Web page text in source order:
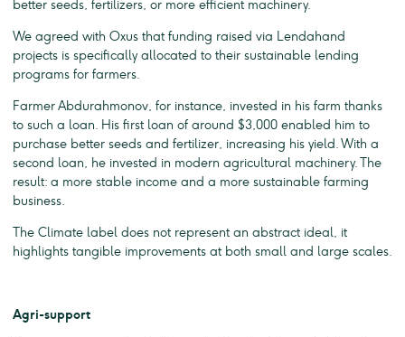
better seeds, fertilizers, or more efficient machinery.
We agreed with Oxus that funding raised via Lendahand
projects is specifically allocated to their sustainable lending
programs for farmers.
Farmer Abdurahmonov, for instance, invested in his farm thanks
to such a loan. His first loan of around $3,000 enabled him to
purchase better seeds and fertilizer, increasing his yield. With a
second loan, he invested in modern agricultural machinery. The
result: a more stable income and a more sustainable farming
business.
The Climate label does not represent an abstract ideal, it
highlights tangible improvements at both small and large scales.
Agri-support